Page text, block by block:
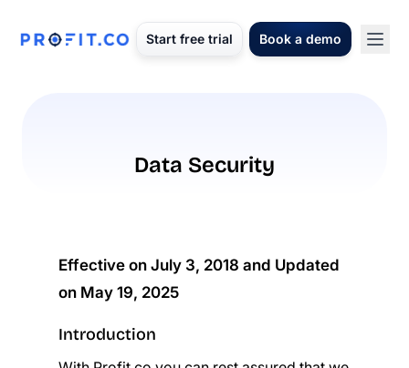
Start free trial Book a demo
Data Security
Effective on July 3, 2018 and Updated
on May 19, 2025
Introduction